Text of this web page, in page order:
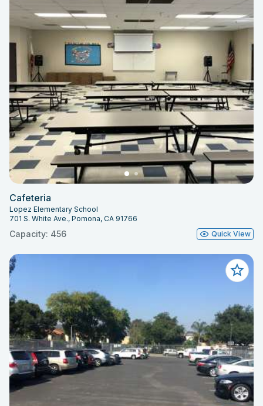
Cafeteria
Lopez Elementary School
701 S. White Ave., Pomona, CA 91766
Capacity: 456 Quick View